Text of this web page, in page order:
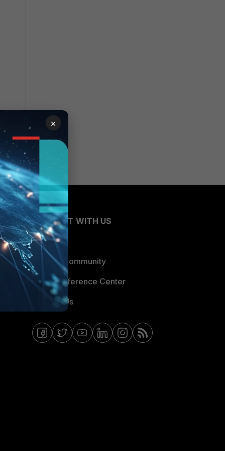
CONNECT WITH US
Blogs
Fortinet Community
Email Preference Center
Contact Us
×